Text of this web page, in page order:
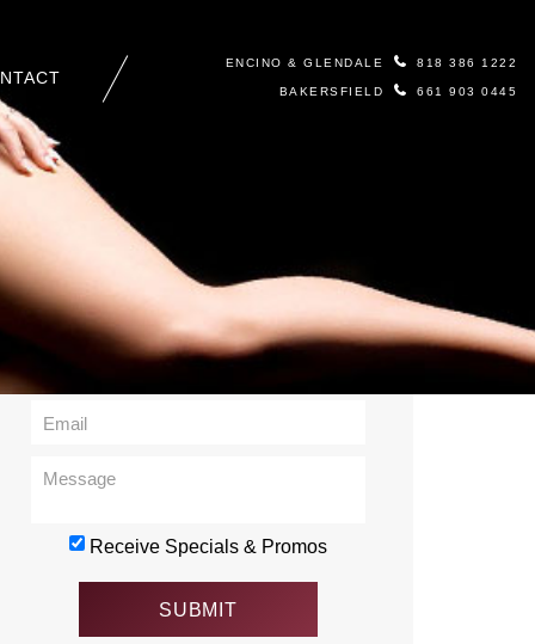
ENCINO & GLENDALE 818 386 1222
BAKERSFIELD 661 903 0445
Contact Us
Receive Specials & Promos